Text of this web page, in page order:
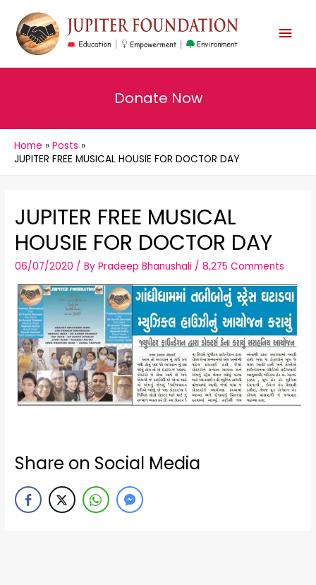
Donate Now
Home
Posts
JUPITER FREE MUSICAL HOUSIE FOR DOCTOR DAY
JUPITER FREE MUSICAL
HOUSIE FOR DOCTOR DAY
06/07/2020 / ByPradeep Bhanushali /8,275 Comments
Share on Social Media